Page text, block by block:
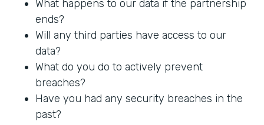
What happens to our data if the partnership
ends?
Will any third parties have access to our
data?
What do you do to actively prevent
breaches?
Have you had any security breaches in the
past?